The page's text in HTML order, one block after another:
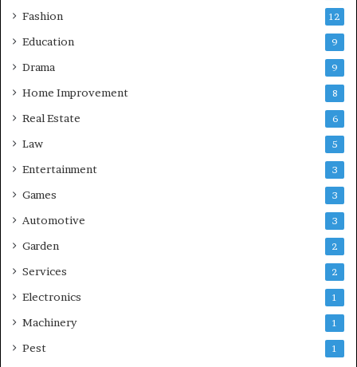
Fashion 12
Education 9
Drama 9
Home Improvement 8
Real Estate 6
Law 5
Entertainment 3
Games 3
Automotive 3
Garden 2
Services 2
Electronics 1
Machinery 1
Pest 1